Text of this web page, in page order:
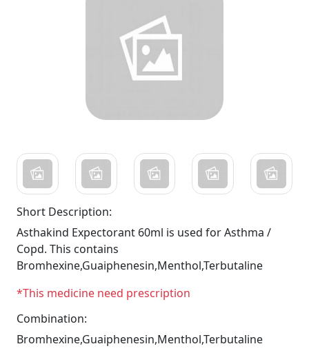
Short Description:
Asthakind Expectorant 60ml is used for Asthma /
Copd. This contains
Bromhexine,Guaiphenesin,Menthol,Terbutaline
*This medicine need prescription
Combination:
Bromhexine,Guaiphenesin,Menthol,Terbutaline